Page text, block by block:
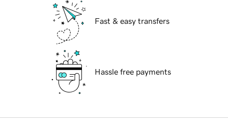
Fast & easy transfers
Hassle free payments